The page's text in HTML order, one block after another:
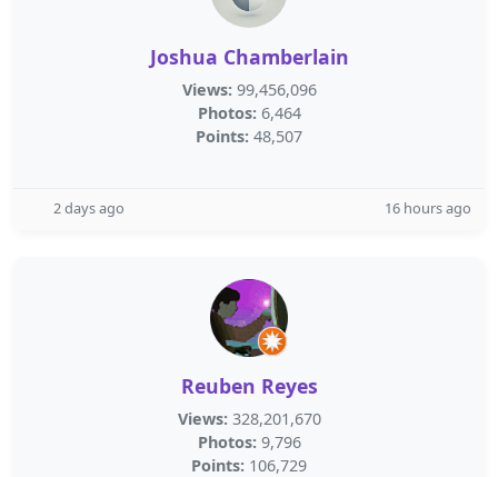
Joshua Chamberlain
Views: 99,456,096
Photos: 6,464
Points: 48,507
2 days ago 16 hours ago
Reuben Reyes
Views: 328,201,670
Photos: 9,796
Points: 106,729